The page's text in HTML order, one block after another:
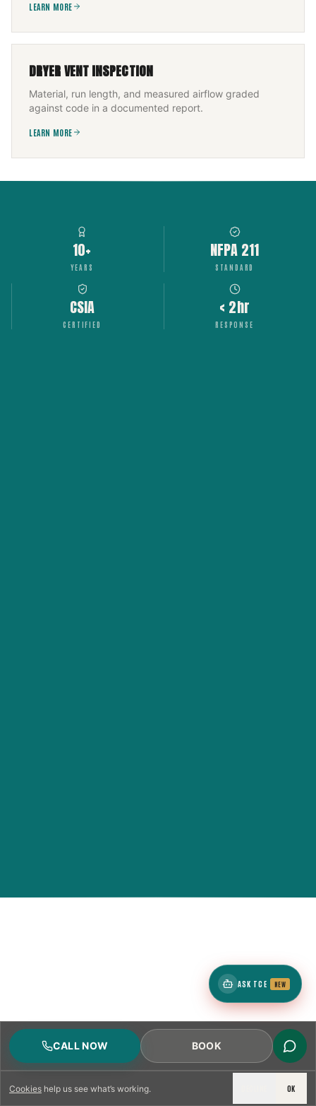
Cookies help us see what’s working. OK
LEARN MORE
DRYER VENT INSPECTION
Material, run length, and measured airflow graded
against code in a documented report.
LEARN MORE
10+
YEARS
NFPA 211
STANDARD
CSIA
CERTIFIED
< 2hr
RESPONSE
CALL NOW BOOK
ASK TCE NEW